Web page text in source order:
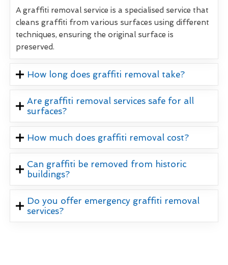
A graffiti removal service is a specialised service that
cleans graffiti from various surfaces using different
techniques, ensuring the original surface is
preserved.
How long does graffiti removal take?
Are graffiti removal services safe for all
surfaces?
How much does graffiti removal cost?
Can graffiti be removed from historic
buildings?
Do you offer emergency graffiti removal
services?